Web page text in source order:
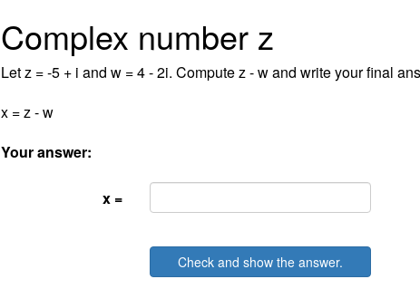
Complex number z
Let z = -5 + i and w = 4 - 2i. Compute z - w and write your final
x = z - w
Your answer:
x =
Check and show the answer.